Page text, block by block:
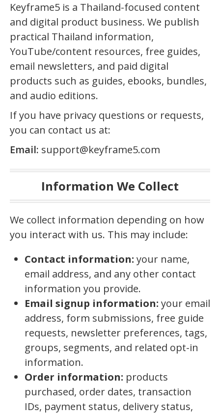
Keyframe5 is a Thailand-focused content
and digital product business. We publish
practical Thailand information,
YouTube/content resources, free guides,
email newsletters, and paid digital
products such as guides, ebooks, bundles,
and audio editions.
If you have privacy questions or requests,
you can contact us at:
Email: support@keyframe5.com
Information We Collect
We collect information depending on how
you interact with us. This may include:
Contact information: your name,
email address, and any other contact
information you provide.
Email signup information: your email
address, form submissions, free guide
requests, newsletter preferences, tags,
groups, segments, and related opt-in
information.
Order information: products
purchased, order dates, transaction
IDs, payment status, delivery status,